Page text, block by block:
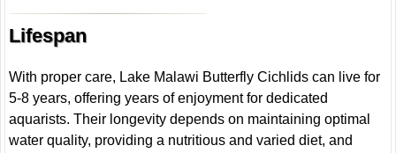
Lifespan
With proper care, Lake Malawi Butterfly Cichlids can live for
5-8 years, offering years of enjoyment for dedicated
aquarists. Their longevity depends on maintaining optimal
water quality, providing a nutritious and varied diet, and